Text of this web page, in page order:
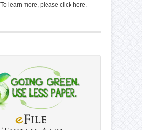
To learn more, please click here